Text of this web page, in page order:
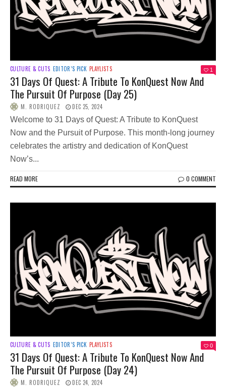
CULTURE & CUTS EDITOR’S PICK PLAYLISTS 1
31 Days Of Quest: A Tribute To KonQuest Now And
The Pursuit Of Purpose (Day 25)
M. RODRIQUEZ DEC 25, 2024
Welcome to 31 Days of Quest: A Tribute to KonQuest
Now and the Pursuit of Purpose. This month-long journey
celebrates the artistry and dedication of KonQuest
Now’s...
READ MORE 0 COMMENT
CULTURE & CUTS EDITOR’S PICK PLAYLISTS 0
31 Days Of Quest: A Tribute To KonQuest Now And
The Pursuit Of Purpose (Day 24)
M. RODRIQUEZ DEC 24, 2024